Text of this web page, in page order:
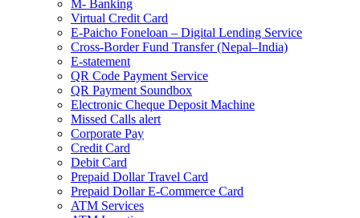
M- Banking
Virtual Credit Card
E-Paicho Foneloan – Digital Lending Service
Cross-Border Fund Transfer (Nepal–India)
E-statement
QR Code Payment Service
QR Payment Soundbox
Electronic Cheque Deposit Machine
Missed Calls alert
Corporate Pay
Credit Card
Debit Card
Prepaid Dollar Travel Card
Prepaid Dollar E-Commerce Card
ATM Services